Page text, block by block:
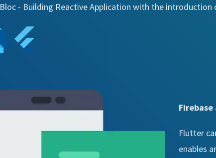
Bloc - Building Reactive Application with the introduction
Flutter
enables